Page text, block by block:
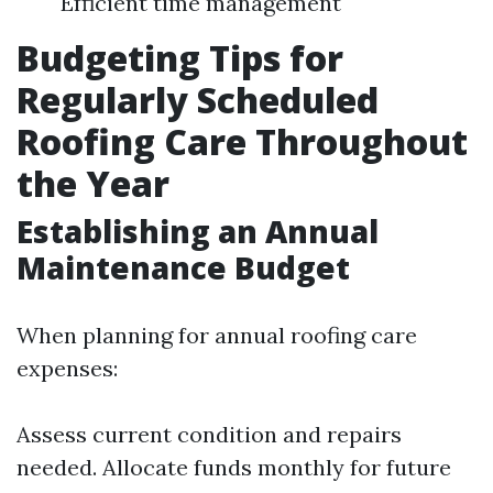
Budgeting Tips for
Regularly Scheduled
Roofing Care Throughout
the Year
Establishing an Annual
Maintenance Budget
When planning for annual roofing care
expenses:
Assess current condition and repairs
needed. Allocate funds monthly for future